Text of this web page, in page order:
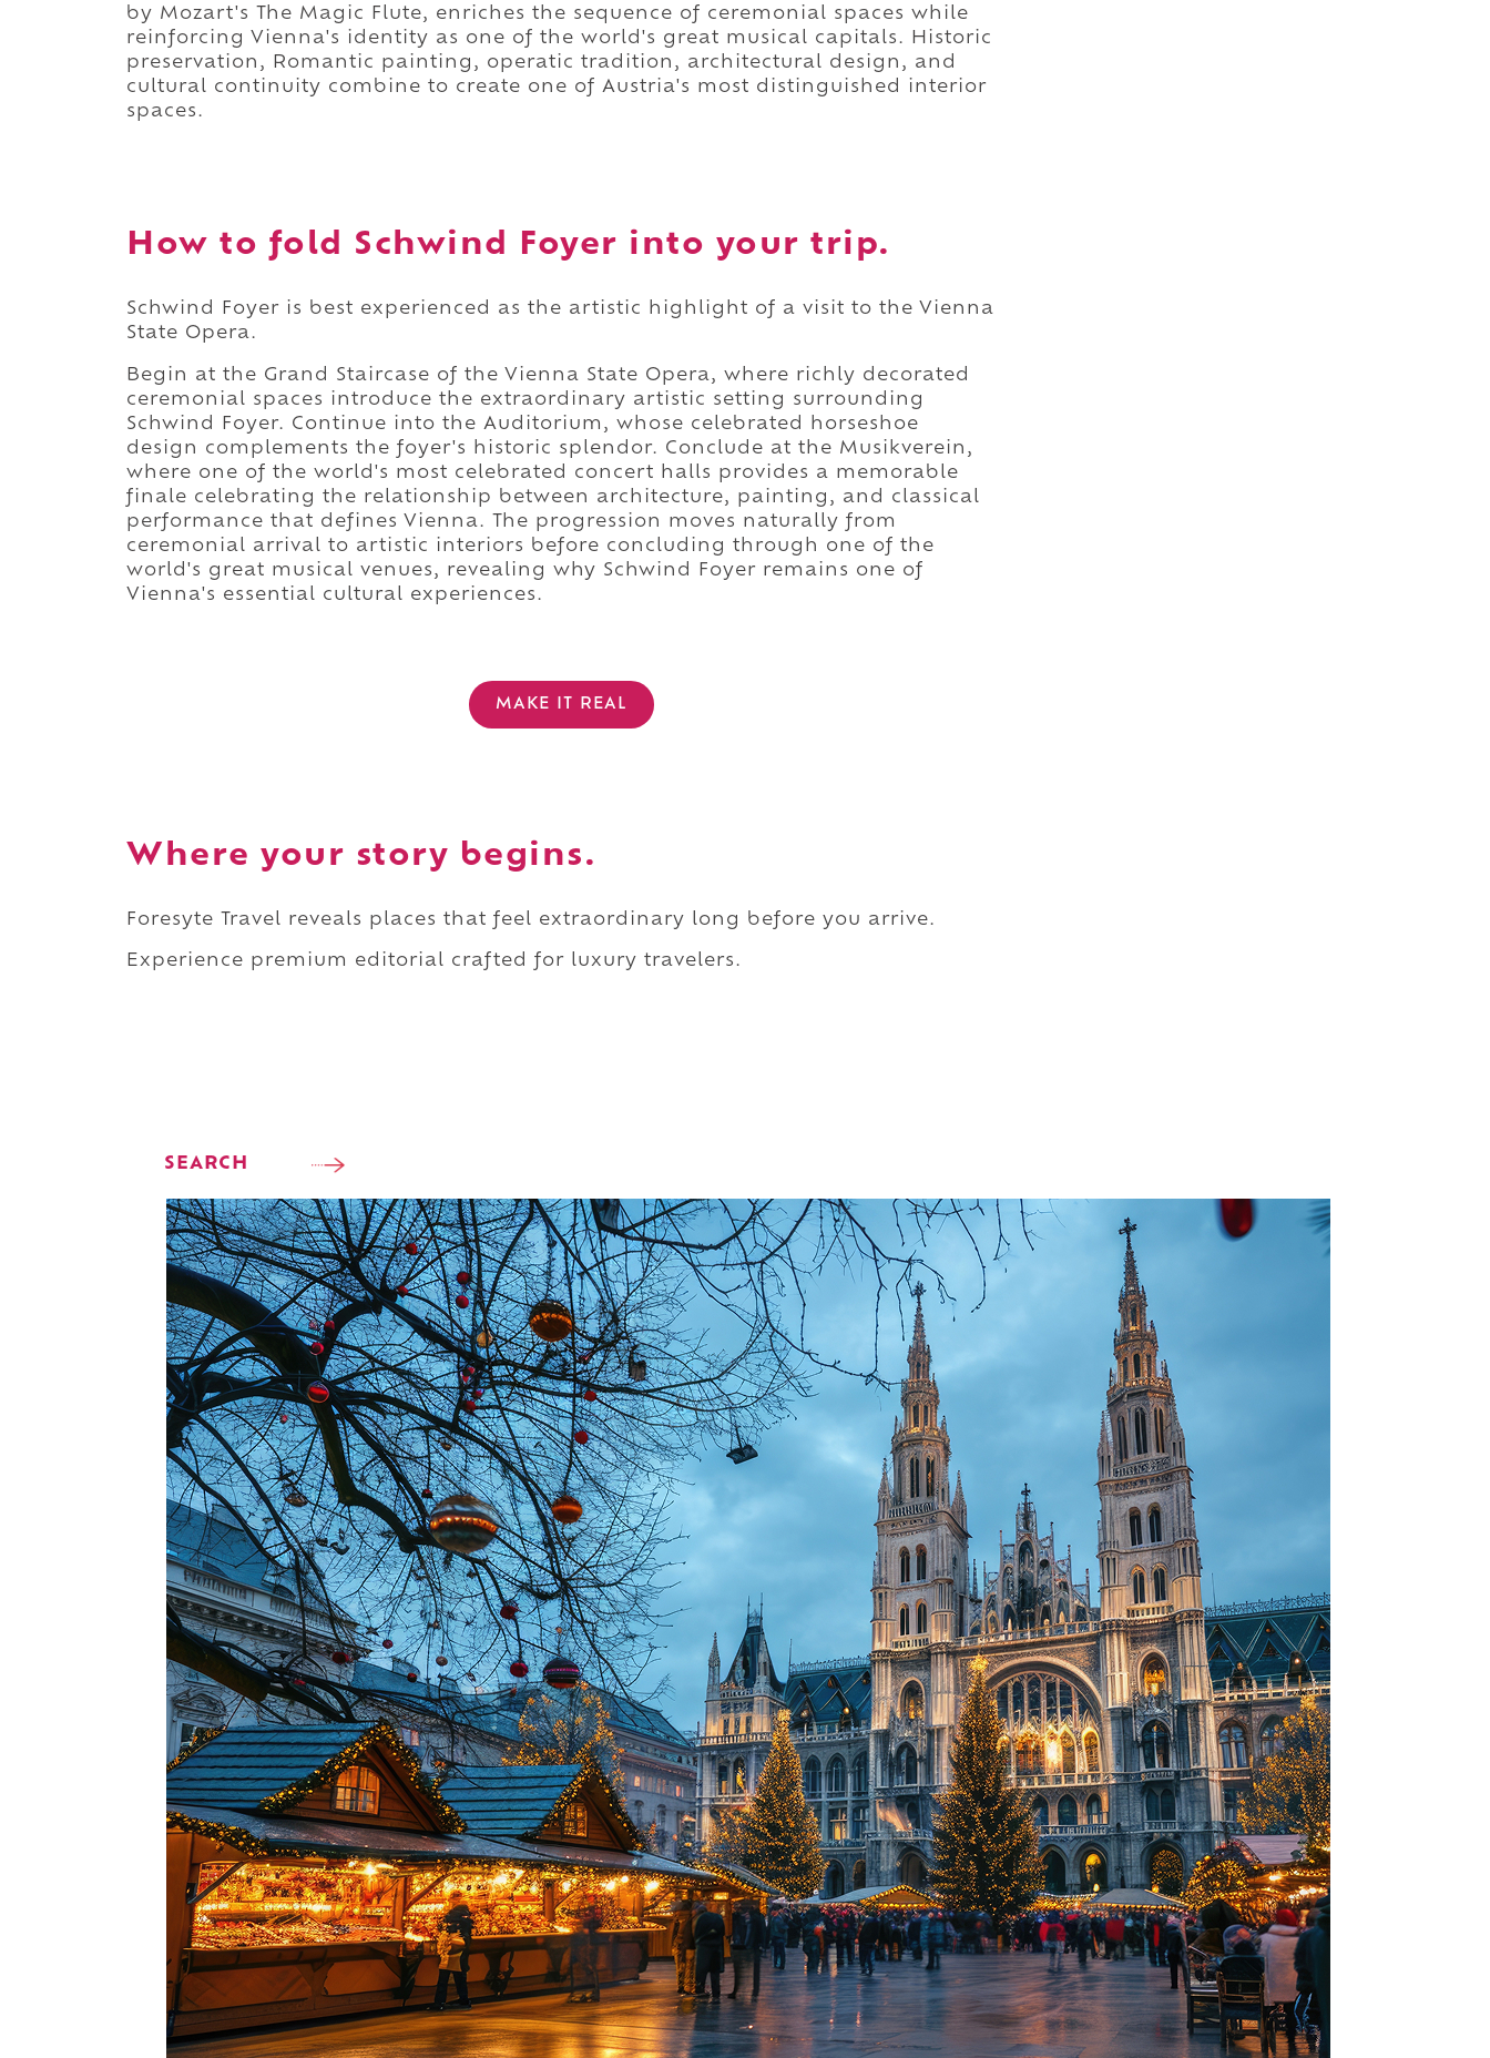
by Mozart's The Magic Flute, enriches the sequence of ceremonial spaces while
reinforcing Vienna's identity as one of the world's great musical capitals. Historic
preservation, Romantic painting, operatic tradition, architectural design, and
cultural continuity combine to create one of Austria's most distinguished interior
spaces.
How to fold Schwind Foyer into your trip.
Schwind Foyer is best experienced as the artistic highlight of a visit to the Vienna
State Opera.
Begin at the Grand Staircase of the Vienna State Opera, where richly decorated
ceremonial spaces introduce the extraordinary artistic setting surrounding
Schwind Foyer. Continue into the Auditorium, whose celebrated horseshoe
design complements the foyer's historic splendor. Conclude at the Musikverein,
where one of the world's most celebrated concert halls provides a memorable
finale celebrating the relationship between architecture, painting, and classical
performance that defines Vienna. The progression moves naturally from
ceremonial arrival to artistic interiors before concluding through one of the
world's great musical venues, revealing why Schwind Foyer remains one of
Vienna's essential cultural experiences.
MAKE IT REAL
Where your story begins.
Foresyte Travel reveals places that feel extraordinary long before you arrive.
Experience premium editorial crafted for luxury travelers.
SEARCH
Perfect weekend in Vienna